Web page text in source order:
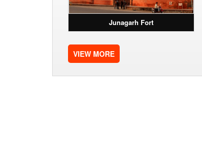
Junagarh Fort
VIEW MORE